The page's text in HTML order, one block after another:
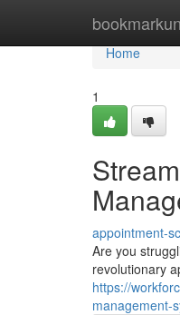
Home
Home
1
appointment-
Are you
revolutionary
https://
management-